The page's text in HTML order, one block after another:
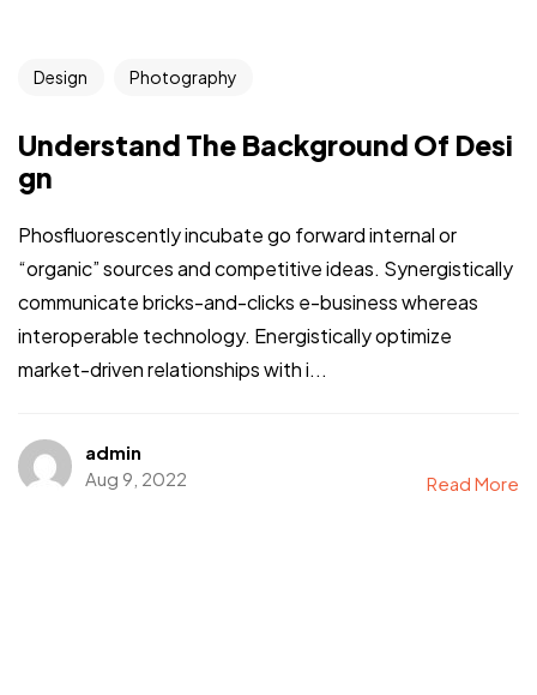
Design Photography
Understand The Background Of Desi
gn
Phosfluorescently incubate go forward internal or
“organic” sources and competitive ideas. Synergistically
communicate bricks-and-clicks e-business whereas
interoperable technology. Energistically optimize
market-driven relationships with i...
admin
Aug 9, 2022
Read More